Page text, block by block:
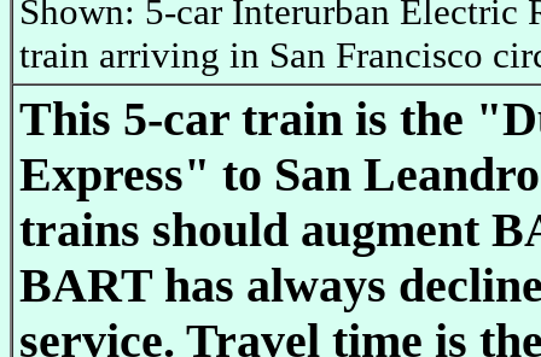
Shown: 5-car Interurban Electric
train arriving in San Francisco
This 5-car train is the
Express" to San
trains should augment
BART has always
service. Travel time is